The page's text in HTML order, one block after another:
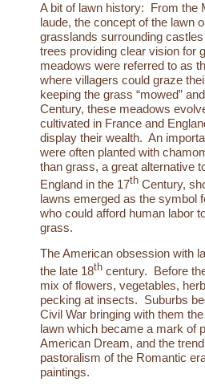
A bit of lawn history: From the
laude, the concept of the lawn
grasslands surrounding
trees providing clear vision for
meadows were referred to as
where villagers could graze
keeping the grass “mowed”
Century, these meadows
cultivated in France and
display their wealth. An
were often planted with
than grass, a great alternative
England in the 17th Century,
lawns emerged as the symbol
who could afford human labor
grass.
The American obsession with
the late 18th century. Before
mix of flowers, vegetables,
pecking at insects. Suburbs
Civil War bringing with them
lawn which became a mark of
American Dream, and the
pastoralism of the Romantic
paintings.